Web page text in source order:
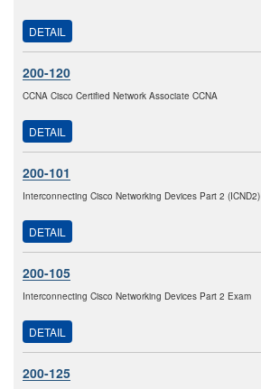
DETAIL
200-120
CCNA Cisco Certified Network Associate CCNA
DETAIL
200-101
Interconnecting Cisco Networking Devices Part 2 (ICND2)
DETAIL
200-105
Interconnecting Cisco Networking Devices Part 2 Exam
DETAIL
200-125